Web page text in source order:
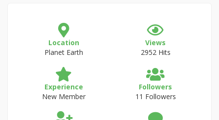
Location
Planet Earth
Views
2952 Hits
Experience
New Member
Followers
11 Followers